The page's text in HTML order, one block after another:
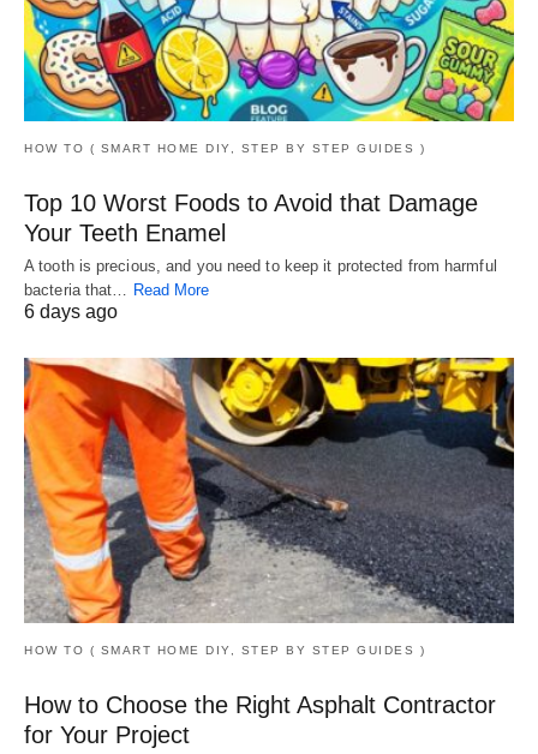
HOW TO ( SMART HOME DIY, STEP BY STEP GUIDES )
Top 10 Worst Foods to Avoid that Damage
Your Teeth Enamel
A tooth is precious, and you need to keep it protected from harmful
bacteria that… Read More
6 days ago
HOW TO ( SMART HOME DIY, STEP BY STEP GUIDES )
How to Choose the Right Asphalt Contractor
for Your Project